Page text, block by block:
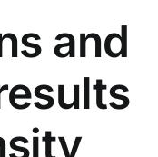
and